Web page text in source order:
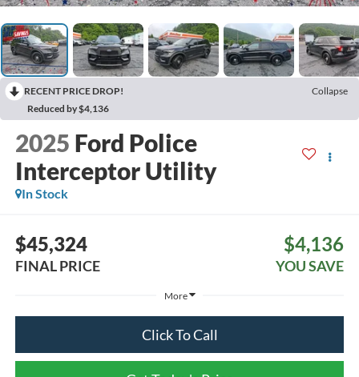
RECENT PRICE DROP!
Collapse
Reduced by $4,136
2025 Ford Police
Interceptor Utility
In Stock
$45,324
FINAL PRICE
$4,136
YOU SAVE
More
Click To Call